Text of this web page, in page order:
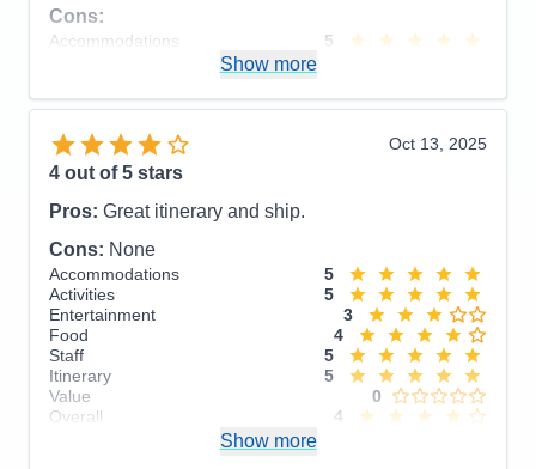
Cons:
Accommodations
5
Food
5
Itinerary
Value
Overall
Recommend
Show more
Oct 13, 2025
4 out of 5 stars
Pros: Great itinerary and ship.
Cons: None
Accommodations
5
Activities
5
Entertainment
3
Food
4
Staff
5
Itinerary
5
Value
0
Overall
4
Show more